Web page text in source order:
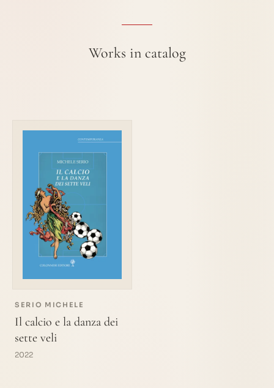
Works in catalog
SERIO MICHELE
Il calcio e la danza dei
sette veli
2022